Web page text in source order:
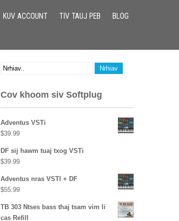
KUV ACCOUNT TIV TAUJ PEB BLOG
Cov khoom siv Softplug
Adventus VSTi
$39.99
DF sij hawm tuaj txog VSTi
$39.99
Adventus nras VSTI + DF
$55.99
TB 303 Ntses bass thaj tsam vim li
cas Refill